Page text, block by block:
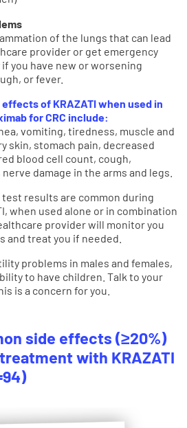
of the lungs that can lead
provider or get emergency
you have new or worsening
or fever.
of KRAZATI when used in
for CRC include:
vomiting, tiredness, muscle and
skin, stomach pain, decreased
blood cell count, cough,
damage in the arms and legs.
results are common during
when used alone or in combination
provider will monitor you
and treat you if needed.
problems in males and females,
to have children. Talk to your
is a concern for you.
side effects (≥20%)
with KRAZATI